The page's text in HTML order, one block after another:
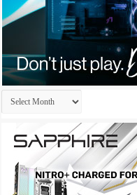
Archives